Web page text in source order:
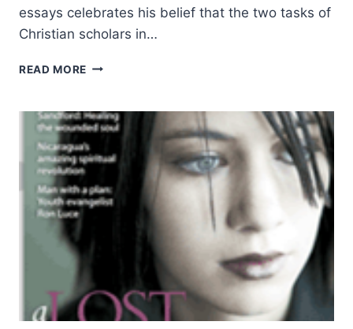
essays celebrates his belief that the two tasks of
Christian scholars in…
READ MORE THE
OF
THE
CHRISTIAN
SCHOLAR:
THE